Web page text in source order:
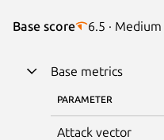
Base score 6.5 · Medium
Base metrics
PARAMETER
Attack vector